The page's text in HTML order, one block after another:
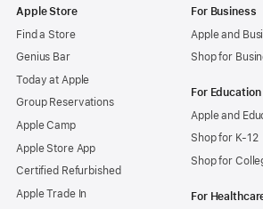
Apple Store
Find a Store
Genius Bar
Today at Apple
Group Reservations
Apple Camp
Apple Store App
Certified Refurbished
Apple Trade In
For Business
Apple and
Shop for
For Education
Apple and
Shop for K-12
Shop for
For